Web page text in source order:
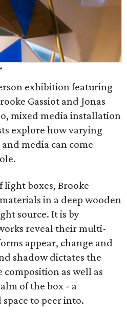
exhibition featuring
Gassiot and Jonas
mixed media installation
explore how varying
media can come
light boxes, Brooke
in a deep wooden
source. It is by
reveal their multi-
appear, change and
shadow dictates the
as well as
of the box - a
to peer into.